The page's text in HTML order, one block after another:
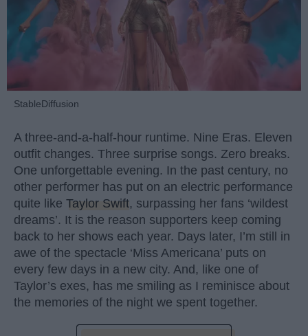
StableDiffusion
A three-and-a-half-hour runtime. Nine Eras. Eleven
outfit changes. Three surprise songs. Zero breaks.
One unforgettable evening. In the past century, no
other performer has put on an electric performance
quite like Taylor Swift, surpassing her fans ‘wildest
dreams’. It is the reason supporters keep coming
back to her shows each year. Days later, I’m still in
awe of the spectacle ‘Miss Americana’ puts on
every few days in a new city. And, like one of
Taylor’s exes, has me smiling as I reminisce about
the memories of the night we spent together.